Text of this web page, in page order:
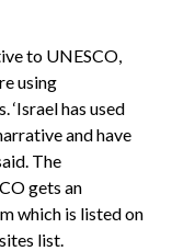
to UNESCO,
using
has used
and have
The
gets an
which is listed on
list.